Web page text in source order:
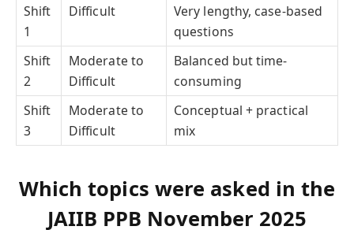
Shift
1
Difficult
Very lengthy, case-based
questions
Shift
2
Moderate to
Difficult
Balanced but time-
consuming
Shift
3
Moderate to
Difficult
Conceptual + practical
mix
Which topics were asked in the
JAIIB PPB November 2025